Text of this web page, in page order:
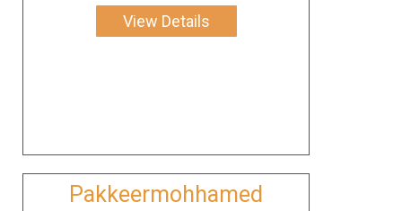
View Details
Pakkeermohhamed